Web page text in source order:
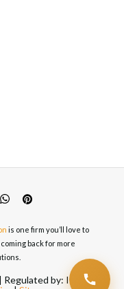
is one firm you’ll love to
back for more
by: ICAEW,